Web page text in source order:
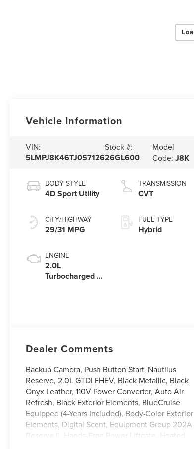
Vehicle Information
VIN:
5LMPJ8K46TJ057126
Stock #:
26GL600
Model
Code: J8K
BODY STYLE
4D Sport Utility
CITY/HIGHWAY
29/31 MPG
ENGINE
2.0L
Turbocharged I-
TRANSMISSION
CVT
FUEL TYPE
Hybrid
Dealer Comments
Backup Camera, Push Button Start, Nautilus
Reserve, 2.0L GTDI FHEV, Black Metallic, Black
Onyx Leather, 110V Power Converter, Auto Air
Refresh, Black Exterior Elements, BlueCruise
Equipped (4-Years Included), Body-Color Exterior
Elements, Digital Scent, Equipment Group 202A
Reserve II, Hands-Free Power Liftgate, Heated